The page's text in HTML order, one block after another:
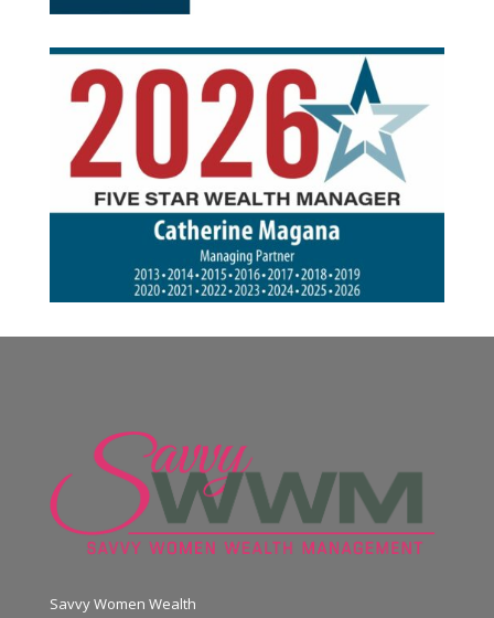
Savvy Women Wealth